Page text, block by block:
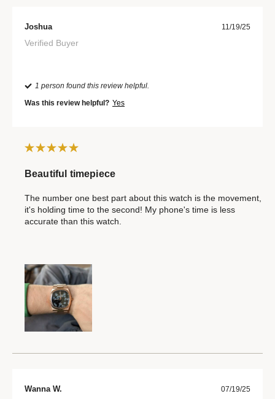
Joshua 11/19/25
Verified Buyer
1 person found this review helpful.
Was this review helpful? Yes
Beautiful timepiece
The number one best part about this watch is the movement,
it's holding time to the second! My phone's time is less
accurate than this watch.
Wanna W. 07/19/25